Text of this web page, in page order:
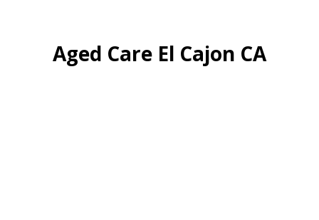
Aged Care El Cajon CA